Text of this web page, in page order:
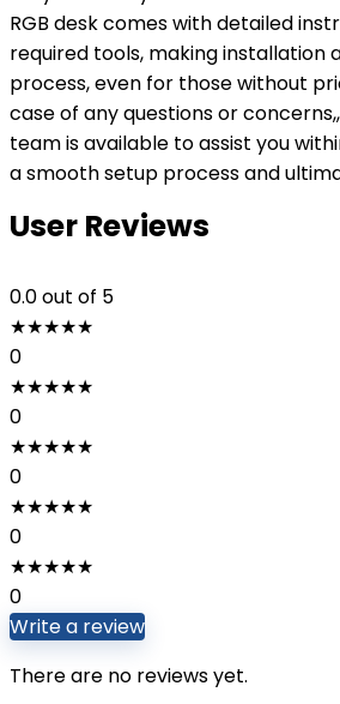
RGB desk comes with detailed
required tools, making installation
process, even for those without
case of any questions or
team is available to assist you
a smooth setup process and
User Reviews
0.0out of 5
★★★★★
0
★★★★★
0
★★★★★
0
★★★★★
0
★★★★★
0
Write a review
There are no reviews yet.